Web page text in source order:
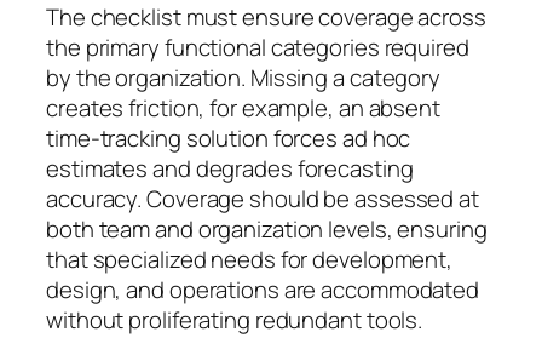
The checklist must ensure coverage across
the primary functional categories required
by the organization. Missing a category
creates friction, for example, an absent
time-tracking solution forces ad hoc
estimates and degrades forecasting
accuracy. Coverage should be assessed at
both team and organization levels, ensuring
that specialized needs for development,
design, and operations are accommodated
without proliferating redundant tools.